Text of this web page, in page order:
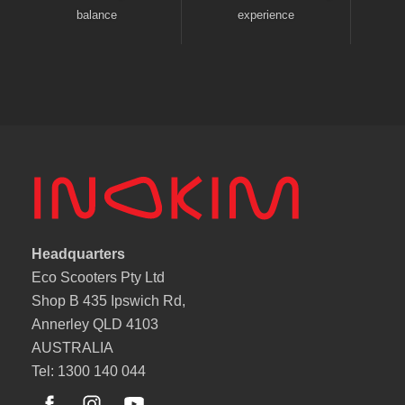
balance
experience
Headquarters
Eco Scooters Pty Ltd
Shop B 435 Ipswich Rd,
Annerley QLD 4103
AUSTRALIA
Tel: 1300 140 044